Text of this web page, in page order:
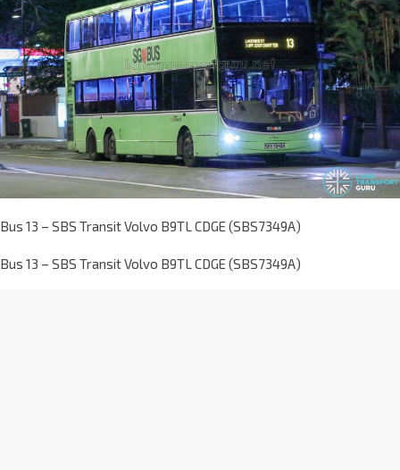
Bus 13 – SBS Transit Volvo B9TL CDGE (SBS7349A)
Bus 13 – SBS Transit Volvo B9TL CDGE (SBS7349A)